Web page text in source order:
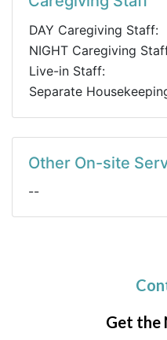
DAY Caregiving Staff:
NIGHT Caregiving
Live-in Staff:
Separate
Other On-site
--
Get the